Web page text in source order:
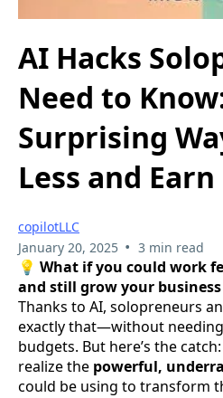
AI Hacks
Need to
Surprising
Less and
copilotLLC
January 20, 2025 • 3 min read
💡 What if you could work
and still grow your
Thanks to AI, solopreneurs
exactly that—without
budgets. But here’s the
realize the powerful,
could be using to transform